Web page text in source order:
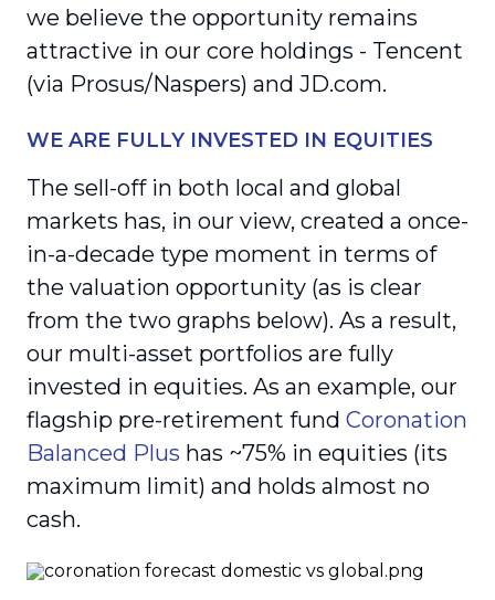
we believe the opportunity remains
attractive in our core holdings - Tencent
(via Prosus/Naspers) and JD.com.
WE ARE FULLY INVESTED IN EQUITIES
The sell-off in both local and global
markets has, in our view, created a once-
in-a-decade type moment in terms of
the valuation opportunity (as is clear
from the two graphs below). As a result,
our multi-asset portfolios are fully
invested in equities. As an example, our
flagship pre-retirement fund Coronation
Balanced Plus has ~75% in equities (its
maximum limit) and holds almost no
cash.